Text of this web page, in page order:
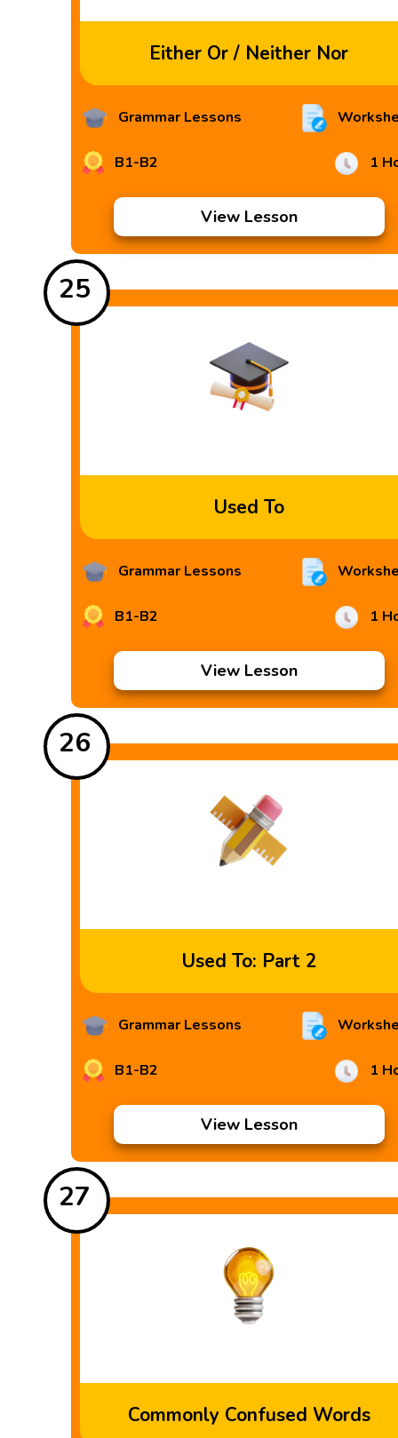
Either Or / Neither Nor
Grammar Lessons
B1-B2 1
View Lesson
25
Used To
Grammar Lessons
B1-B2 1
View Lesson
26
Used To: Part 2
Grammar Lessons
B1-B2 1
View Lesson
27
Commonly Confused Words